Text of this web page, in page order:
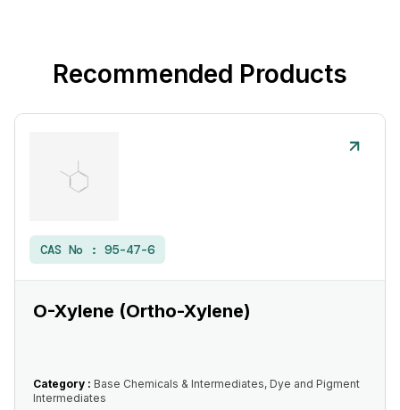
Recommended Products
CAS No : 95-47-6
O-Xylene (Ortho-Xylene)
Category : Base Chemicals & Intermediates, Dye and Pigment
Intermediates